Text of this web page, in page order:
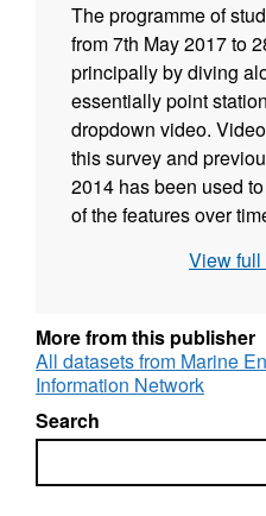
The programme of
from 7th May 2017 to
principally by diving
essentially point
dropdown video.
this survey and
2014 has been used
of the features over
monitoring of the
condition of the
judgement on their
assess the current
bed feature.
View full
More from this publisher
All datasets from Marine
Information Network
Search
Search